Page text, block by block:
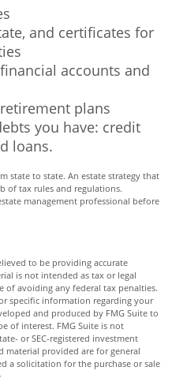
and certificates for
accounts and
plans
you have: credit
loans.
state to state. An estate strategy that
of tax rules and regulations.
management professional before
to be providing accurate
is not intended as tax or legal
of avoiding any federal tax penalties.
specific information regarding your
and produced by FMG Suite to
of interest. FMG Suite is not
or SEC-registered investment
material provided are for general
a solicitation for the purchase or sale